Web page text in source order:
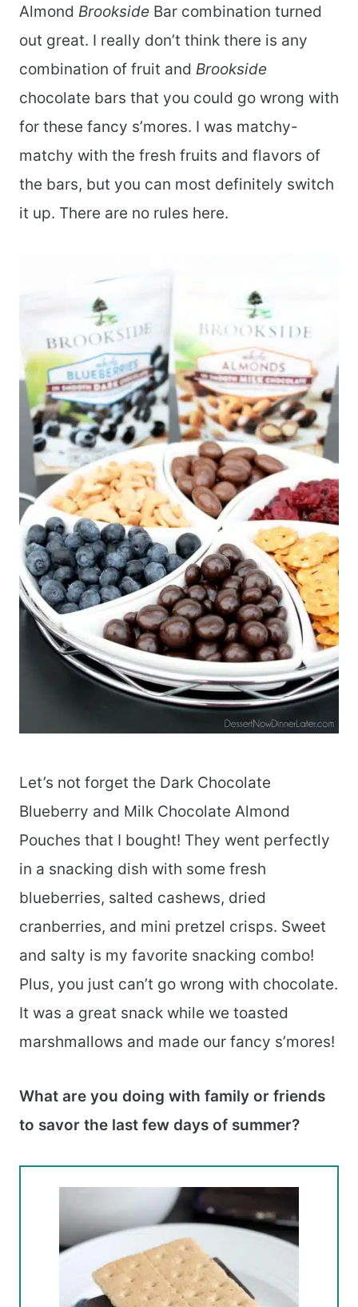
Almond Brookside Bar combination turned
out great. I really don’t think there is any
combination of fruit and Brookside
chocolate bars that you could go wrong with
for these fancy s’mores. I was matchy-
matchy with the fresh fruits and flavors of
the bars, but you can most definitely switch
it up. There are no rules here.
Let’s not forget the Dark Chocolate
Blueberry and Milk Chocolate Almond
Pouches that I bought! They went perfectly
in a snacking dish with some fresh
blueberries, salted cashews, dried
cranberries, and mini pretzel crisps. Sweet
and salty is my favorite snacking combo!
Plus, you just can’t go wrong with chocolate.
It was a great snack while we toasted
marshmallows and made our fancy s’mores!
What are you doing with family or friends
to savor the last few days of summer?